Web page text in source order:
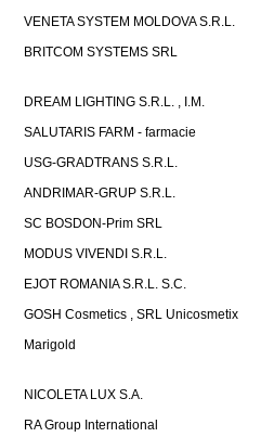
VENETA SYSTEM MOLDOVA S.R.L.
BRITCOM SYSTEMS SRL
DREAM LIGHTING S.R.L. , I.M.
SALUTARIS FARM - farmacie
USG-GRADTRANS S.R.L.
ANDRIMAR-GRUP S.R.L.
SC BOSDON-Prim SRL
MODUS VIVENDI S.R.L.
EJOT ROMANIA S.R.L. S.C.
GOSH Cosmetics , SRL Unicosmetix
Marigold
NICOLETA LUX S.A.
RA Group International